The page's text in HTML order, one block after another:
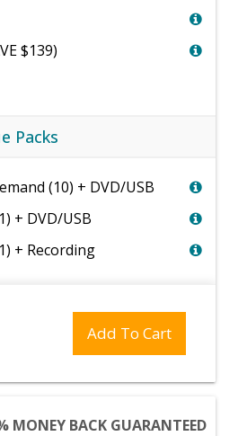
$139)
Packs
(10) + DVD/USB
+ DVD/USB
+ Recording
Add To Cart
MONEY BACK GUARANTEED